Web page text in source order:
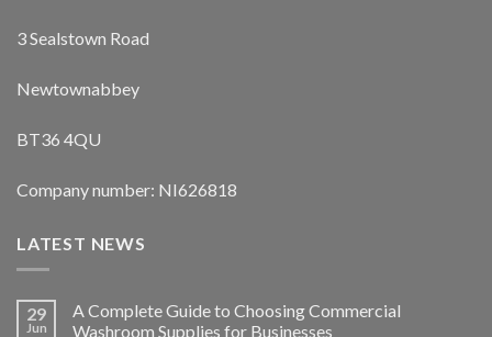
3 Sealstown Road
Newtownabbey
BT36 4QU
Company number: NI626818
LATEST NEWS
29
Jun
A Complete Guide to Choosing Commercial
Washroom Supplies for Businesses